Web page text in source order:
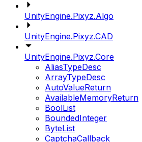
UnityEngine.Pixyz.Algo
UnityEngine.Pixyz.CAD
UnityEngine.Pixyz.Core
AliasTypeDesc
ArrayTypeDesc
AutoValueReturn
AvailableMemoryReturn
BoolList
BoundedInteger
ByteList
CaptchaCallback